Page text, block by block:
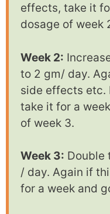
effects, take it
dosage of week
Week 2:
to 2 gm/ day.
side effects etc.
take it for a
of week 3.
Week 3: Double
/ day. Again if
for a week and